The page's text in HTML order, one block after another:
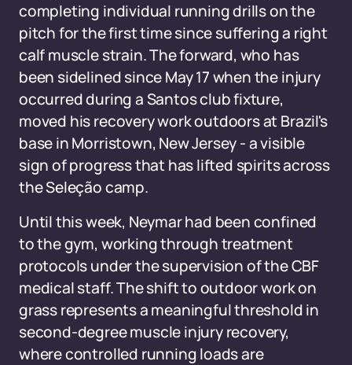
completing individual running drills on the
pitch for the first time since suffering a right
calf muscle strain. The forward, who has
been sidelined since May 17 when the injury
occurred during a Santos club fixture,
moved his recovery work outdoors at Brazil's
base in Morristown, New Jersey - a visible
sign of progress that has lifted spirits across
the Seleção camp.
Until this week, Neymar had been confined
to the gym, working through treatment
protocols under the supervision of the CBF
medical staff. The shift to outdoor work on
grass represents a meaningful threshold in
second-degree muscle injury recovery,
where controlled running loads are